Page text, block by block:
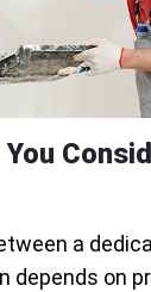
a
depends on